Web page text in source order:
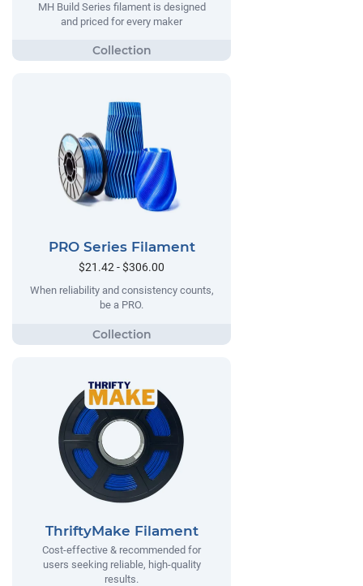
MH Build Series filament is designed
and priced for every maker
PRO Series Filament
$21.42 - $306.00
When reliability and consistency counts,
be a PRO.
ThriftyMake Filament
Cost-effective & recommended for
users seeking reliable, high-quality
results.